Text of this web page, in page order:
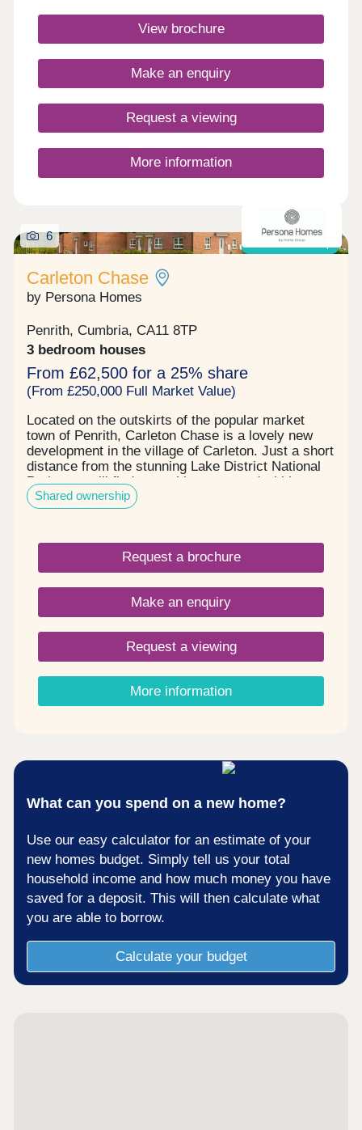
Commuting is easy with J40 off the M6 just 5
minutes away, great for outdoor Lake District
Closed,Wednesday Closed,Thursday 10:00-
17:30,Friday 10:00-17:30,Saturday 10:00-
View brochure
Make an enquiry
Request a viewing
More information
Shared ownership
6
Carleton Chase
by Persona Homes
Penrith, Cumbria, CA11 8TP
3 bedroom houses
From £62,500 for a 25% share
(From £250,000 Full Market Value)
Located on the outskirts of the popular market
town of Penrith, Carleton Chase is a lovely new
development in the village of Carleton. Just a short
distance from the stunning Lake District National
Park, you will find everything you need within easy
reach, including award winning schools, shops,
restaurants, and sports facilities. Carleton Chase
fantastic country views and located on the edge of
the many walks that the Eden Valley and nearby
River Eamont have to offer, living here gives you
the very best of town and country. Please note -
this development has a local connection*
Shared ownership
Request a brochure
Make an enquiry
Request a viewing
More information
What can you spend on a new home?
Use our easy calculator for an estimate of your
new homes budget. Simply tell us your total
household income and how much money you have
saved for a deposit. This will then calculate what
you are able to borrow.
Calculate your budget